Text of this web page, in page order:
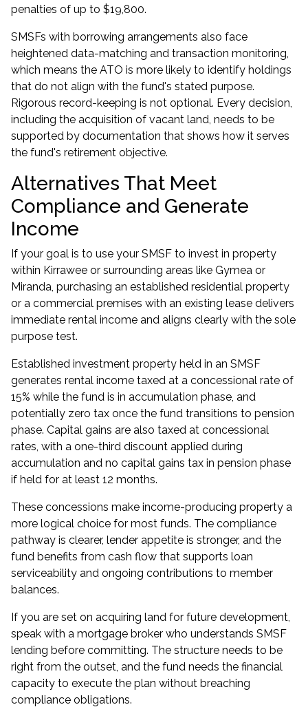
penalties of up to $19,800.
SMSFs with borrowing arrangements also face
heightened data-matching and transaction monitoring,
which means the ATO is more likely to identify holdings
that do not align with the fund's stated purpose.
Rigorous record-keeping is not optional. Every decision,
including the acquisition of vacant land, needs to be
supported by documentation that shows how it serves
the fund's retirement objective.
Alternatives That Meet
Compliance and Generate
Income
If your goal is to use your SMSF to invest in property
within Kirrawee or surrounding areas like Gymea or
Miranda, purchasing an established residential property
or a commercial premises with an existing lease delivers
immediate rental income and aligns clearly with the sole
purpose test.
Established investment property held in an SMSF
generates rental income taxed at a concessional rate of
15% while the fund is in accumulation phase, and
potentially zero tax once the fund transitions to pension
phase. Capital gains are also taxed at concessional
rates, with a one-third discount applied during
accumulation and no capital gains tax in pension phase
if held for at least 12 months.
These concessions make income-producing property a
more logical choice for most funds. The compliance
pathway is clearer, lender appetite is stronger, and the
fund benefits from cash flow that supports loan
serviceability and ongoing contributions to member
balances.
If you are set on acquiring land for future development,
speak with a mortgage broker who understands SMSF
lending before committing. The structure needs to be
right from the outset, and the fund needs the financial
capacity to execute the plan without breaching
compliance obligations.